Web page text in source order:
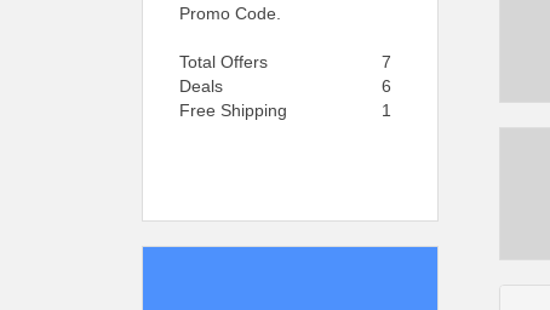
Promo Code.
Total Offers
7
Deals
6
Free Shipping
1